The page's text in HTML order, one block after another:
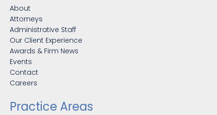
About
Attorneys
Administrative Staff
Our Client Experience
Awards & Firm News
Events
Contact
Careers
Practice Areas